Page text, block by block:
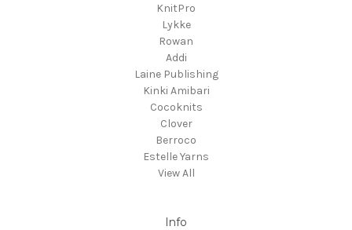
KnitPro
Lykke
Rowan
Addi
Laine Publishing
Kinki Amibari
Cocoknits
Clover
Berroco
Estelle Yarns
View All
Info